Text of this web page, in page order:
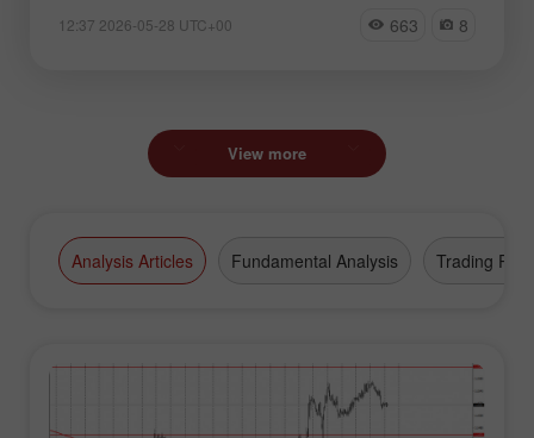
12:37 2026-05-28 UTC+00 663 8
View more
Analysis Articles Fundamental Analysis Trading Plan